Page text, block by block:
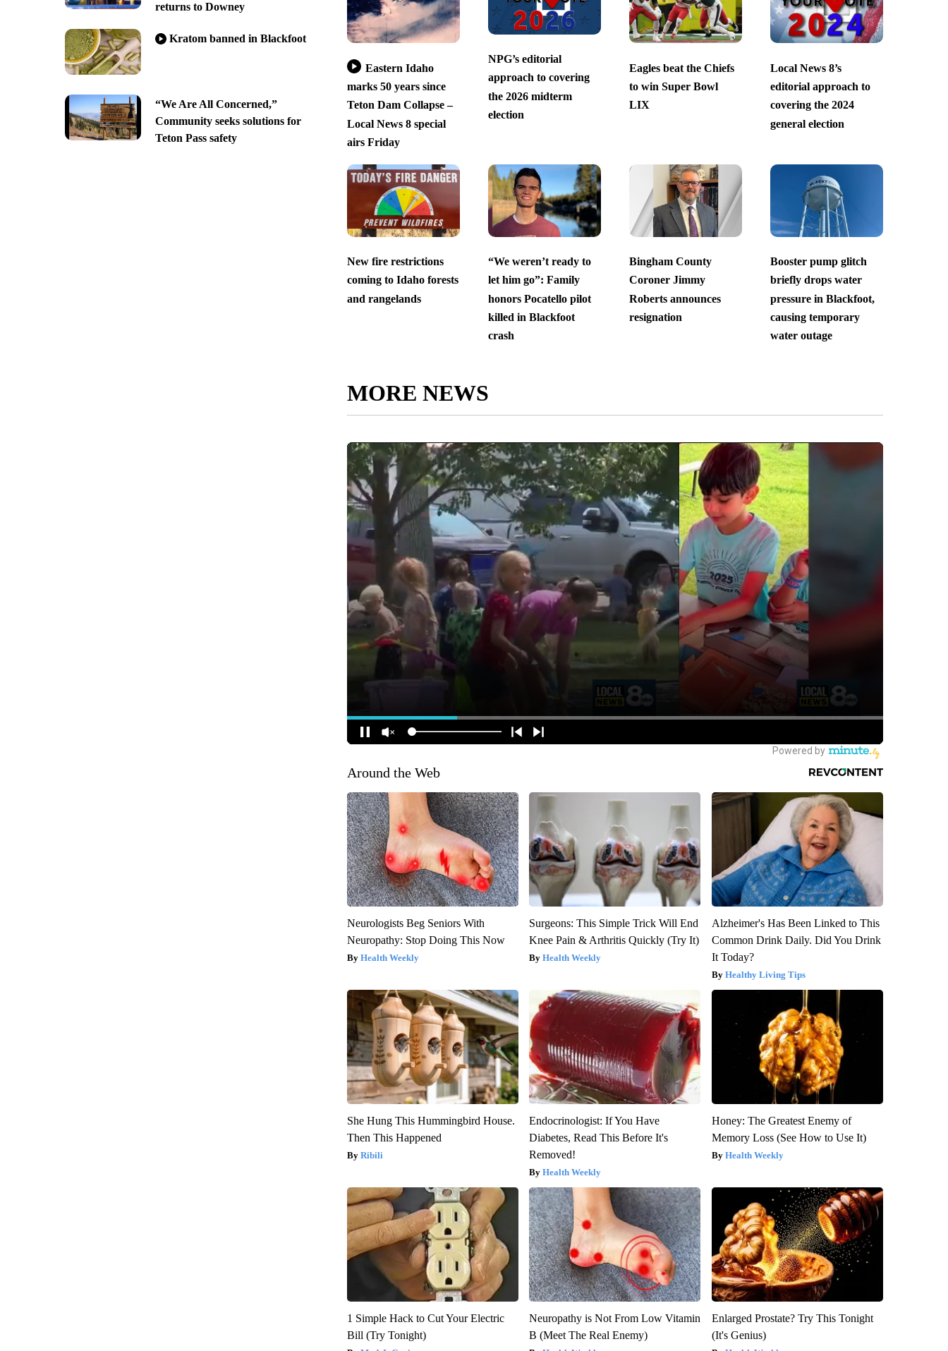
returns to Downey
Kratom banned in Blackfoot
“We Are All Concerned,”
Community seeks solutions for
Teton Pass safety
Eastern Idaho
marks 50 years since
Teton Dam Collapse –
Local News 8 special
airs Friday
NPG’s editorial
approach to covering
the 2026 midterm
election
Eagles beat the Chiefs
to win Super Bowl
LIX
Local News 8’s
editorial approach to
covering the 2024
general election
New fire restrictions
coming to Idaho forests
and rangelands
“We weren’t ready to
let him go”: Family
honors Pocatello pilot
killed in Blackfoot
crash
Bingham County
Coroner Jimmy
Roberts announces
resignation
Booster pump glitch
briefly drops water
pressure in Blackfoot,
causing temporary
water outage
MORE NEWS
Around the Web
Neurologists Beg Seniors With
Neuropathy: Stop Doing This Now
Health Weekly
Surgeons: This Simple Trick Will End
Knee Pain & Arthritis Quickly (Try It)
Health Weekly
Alzheimer's Has Been Linked to This
Common Drink Daily. Did You Drink
It Today?
Healthy Living Tips
She Hung This Hummingbird House.
Then This Happened
Ribili
Endocrinologist: If You Have
Diabetes, Read This Before It's
Removed!
Health Weekly
Honey: The Greatest Enemy of
Memory Loss (See How to Use It)
Health Weekly
1 Simple Hack to Cut Your Electric
Bill (Try Tonight)
Neuropathy is Not From Low Vitamin
B (Meet The Real Enemy)
Enlarged Prostate? Try This Tonight
(It's Genius)